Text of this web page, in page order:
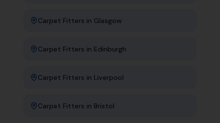
Carpet Fitters in Glasgow
Carpet Fitters in Edinburgh
Carpet Fitters in Liverpool
Carpet Fitters in Bristol